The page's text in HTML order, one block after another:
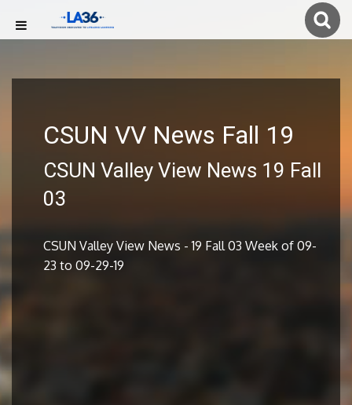
CSUN VV News Fall 19
CSUN Valley View News 19 Fall
03
CSUN Valley View News - 19 Fall 03 Week of 09-
23 to 09-29-19